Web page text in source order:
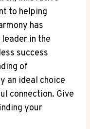
to helping
has
in the
success
of
an ideal choice
connection. Give
your